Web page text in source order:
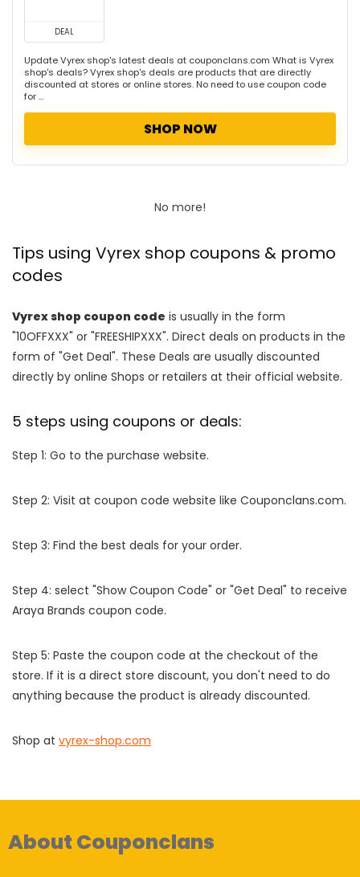
DEAL
Update Vyrex shop's latest deals at couponclans.com What is Vyrex
shop's deals? Vyrex shop's deals are products that are directly
discounted at stores or online stores. No need to use coupon code
for ...
SHOP NOW
No more!
Tips using Vyrex shop coupons & promo
codes
Vyrex shop coupon code is usually in the form
"10OFFXXX" or "FREESHIPXXX". Direct deals on products in the
form of "Get Deal". These Deals are usually discounted
directly by online Shops or retailers at their official website.
5 steps using coupons or deals:
Step 1: Go to the purchase website.
Step 2: Visit at coupon code website like Couponclans.com.
Step 3: Find the best deals for your order.
Step 4: select "Show Coupon Code" or "Get Deal" to receive
Araya Brands coupon code.
Step 5: Paste the coupon code at the checkout of the
store. If it is a direct store discount, you don't need to do
anything because the product is already discounted.
Shop at vyrex-shop.com
About Couponclans